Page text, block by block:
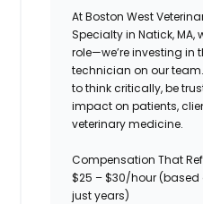
AtBoston West
Specialtyin Natick, MA,
role—we’re investing in
technician on our
to think critically, be
impact on patients,
veterinary medicine.
Compensation That
$25 – $30/hour
just years)